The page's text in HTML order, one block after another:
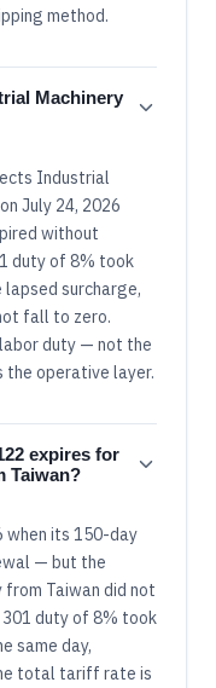
method.
Machinery
Industrial
July 24, 2026
without
duty of 8% took
surcharge,
fall to zero.
duty — not the
the operative layer.
expires for
Taiwan?
when its 150-day
— but the
Taiwan did not
duty of 8% took
same day,
total tariff rate is